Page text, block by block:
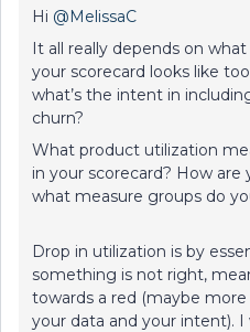
Hi @MelissaC
It all really depends on
your scorecard looks like
what’s the intent in
churn?
What product utilization
in your scorecard? How
what measure groups do
Drop in utilization is by
something is not right,
towards a red (maybe
your data and your intent). I